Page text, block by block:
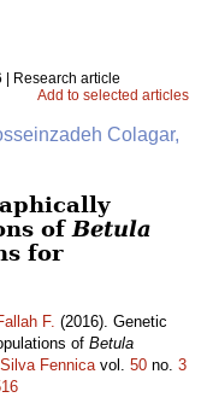
| Research article
Add to selected articles
Colagar,
of Betula
for
F. (2016). Genetic
of Betula
Silva Fennicavol. 50 no. 3